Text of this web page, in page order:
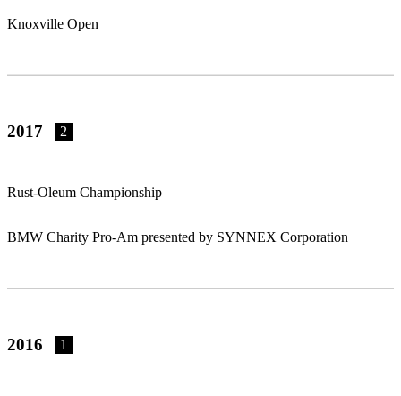
Knoxville Open
2017 2
Rust-Oleum Championship
BMW Charity Pro-Am presented by SYNNEX Corporation
2016 1